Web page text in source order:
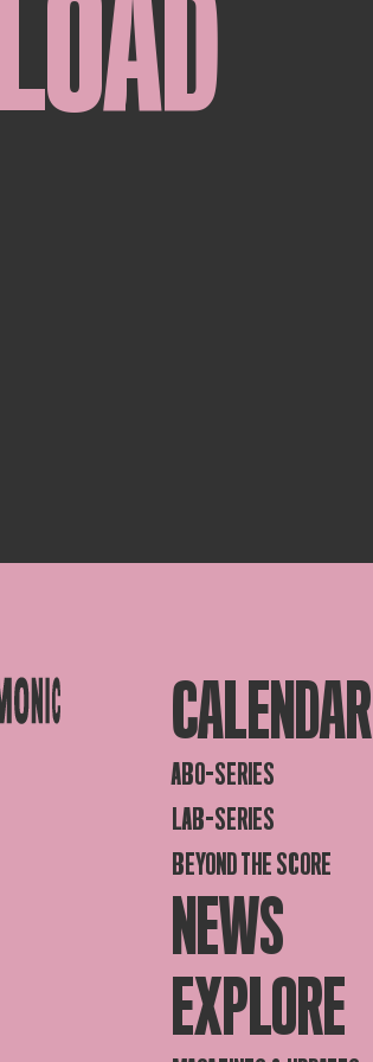
CALENDAR
ABO-SERIES
LAB-SERIES
BEYOND THE SCORE
NEWS
EXPLORE